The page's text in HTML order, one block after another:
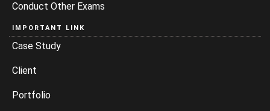
Conduct Other Exams
IMPORTANT LINK
Case Study
Client
Portfolio